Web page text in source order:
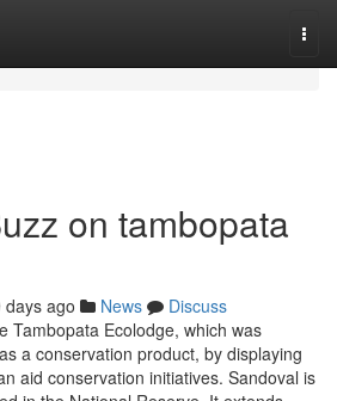
on tambopata
days ago News
Discuss
Tambopata Ecolodge, which was
a conservation product, by displaying
aid conservation initiatives. Sandoval is